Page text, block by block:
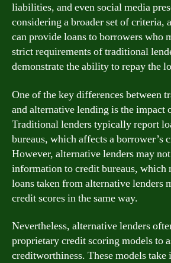
liabilities, and even social media
considering a broader set of criteria,
can provide loans to borrowers who
strict requirements of traditional
demonstrate the ability to repay the
One of the key differences between
and alternative lending is the impact
Traditional lenders typically report
bureaus, which affects a borrower’s
However, alternative lenders may
information to credit bureaus, which
loans taken from alternative lenders
credit scores in the same way.
Nevertheless, alternative lenders
proprietary credit scoring models to
creditworthiness. These models take